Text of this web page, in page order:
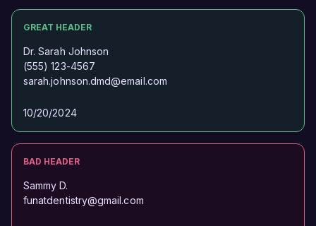
GREAT HEADER
Dr. Sarah Johnson
(555) 123-4567
sarah.johnson.dmd@email.com
10/20/2024
BAD HEADER
Sammy D.
funatdentistry@gmail.com